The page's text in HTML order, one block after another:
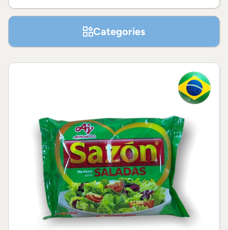
Categories
Skip to product information